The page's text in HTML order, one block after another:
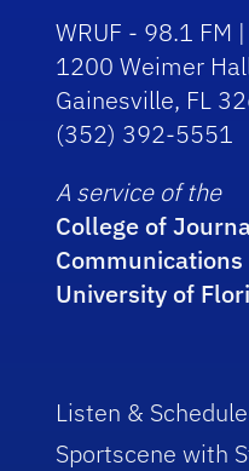
WRUF - 98.1 FM
1200 Weimer
Gainesville, FL
(352) 392-5551
A service of the
College of
Communications
University of
Listen & Schedule
Sportscene with